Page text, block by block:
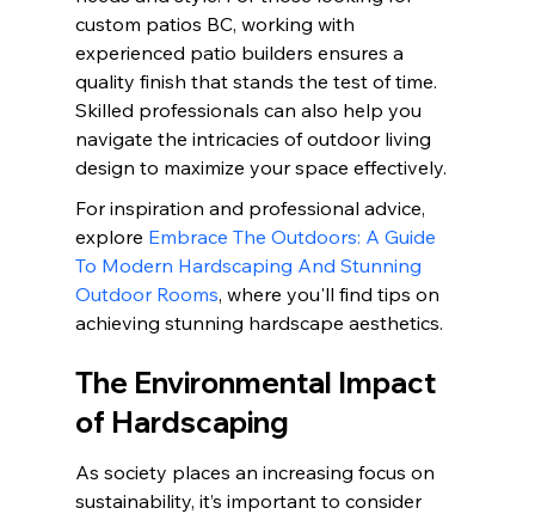
custom patios BC, working with
experienced patio builders ensures a
quality finish that stands the test of time.
Skilled professionals can also help you
navigate the intricacies of outdoor living
design to maximize your space effectively.
For inspiration and professional advice,
explore Embrace The Outdoors: A Guide
To Modern Hardscaping And Stunning
Outdoor Rooms, where you'll find tips on
achieving stunning hardscape aesthetics.
The Environmental Impact
of Hardscaping
As society places an increasing focus on
sustainability, it’s important to consider